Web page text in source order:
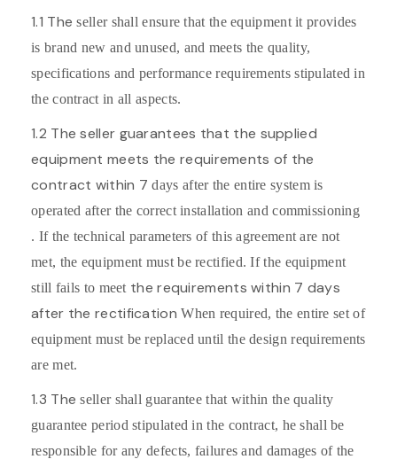
1.1 Theseller shall ensure that the equipment it provides
is brand new and unused, and meets the quality,
specifications and performance requirements stipulated in
the contract in all aspects.
1.2 The seller guarantees that the supplied
equipment meets the requirements of the
contract within 7days after the entire system is
operated after the correct installation and commissioning
. If the technical parameters of this agreement are not
met, the equipment must be rectified. If the equipment
still fails to meetthe requirements within 7 days
after the rectificationWhen required, the entire set of
equipment must be replaced until the design requirements
are met.
1.3 Theseller shall guarantee that within the quality
guarantee period stipulated in the contract, he shall be
responsible for any defects, failures and damages of the